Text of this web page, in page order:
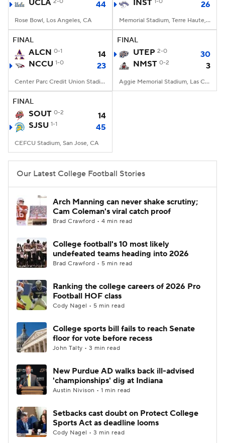
UCLA
44
Rose Bowl, Los Angeles, CA
INST
26
Memorial Stadium, Terre Haute, IN
FINAL
ALCN 0-1
14
NCCU 1-0 23
Center Parc Credit Union Stadium, Atlanta, GA
FINAL
UTEP 2-0
30
NMST 0-2 3
Aggie Memorial Stadium, Las Cruces, NM
FINAL
SOUT 0-2
14
SJSU 1-1 45
CEFCU Stadium, San Jose, CA
Our Latest College Football Stories
Arch Manning can never shake scrutiny;
Cam Coleman's viral catch proof
Brad Crawford • 4 min read
College football's 10 most likely
undefeated teams heading into 2026
Brad Crawford • 5 min read
Ranking the college careers of 2026 Pro
Football HOF class
Cody Nagel • 5 min read
College sports bill fails to reach Senate
floor for vote before recess
John Talty • 3 min read
New Purdue AD walks back ill-advised
'championships' dig at Indiana
Austin Nivison • 1 min read
Setbacks cast doubt on Protect College
Sports Act as deadline looms
Cody Nagel • 3 min read